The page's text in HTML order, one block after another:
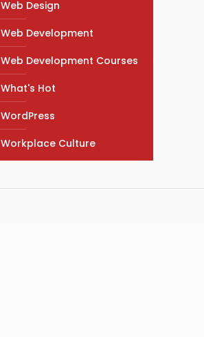
Web Design
Web Development
Web Development Courses
What's Hot
WordPress
Workplace Culture